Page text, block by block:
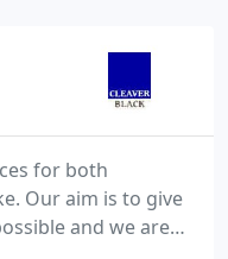
VAT needs to be
for both
Our aim is to give
and we are